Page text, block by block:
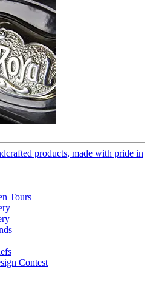
products, made with pride in
Tours
Contest